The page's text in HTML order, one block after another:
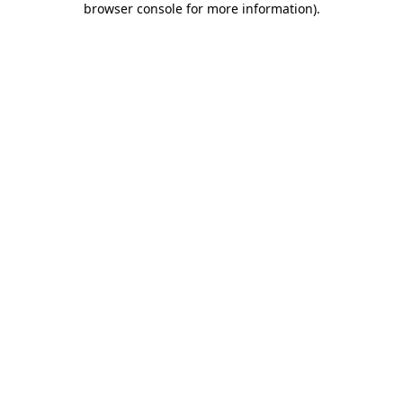
browser console for more information).